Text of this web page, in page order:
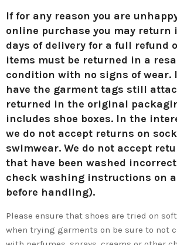
If for any reason you are
online purchase you may return
days of delivery for a full refund
items must be returned in a
condition with no signs of wear.
have the garment tags still
returned in the original
includes shoe boxes. In the
we do not accept returns on
swimwear. We do not accept
that have been washed
check washing instructions on
before handling).
Please ensure that shoes are tried on
when trying garments on be sure to not